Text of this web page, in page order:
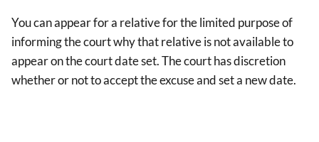
You can appear for a relative for the limited purpose of
informing the court why that relative is not available to
appear on the court date set. The court has discretion
whether or not to accept the excuse and set a new date.